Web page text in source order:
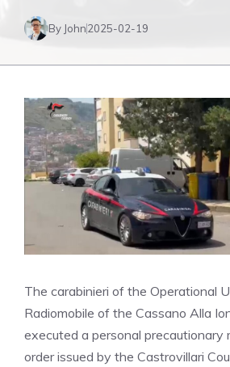
By John2025-02-19
The carabinieri of the Operational
Radiomobile of the Cassano Alla
executed a personal precautionary
order issued by the Castrovillari